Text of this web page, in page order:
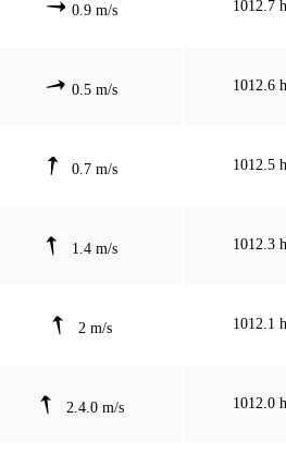
0.9 m/s 1012.7
0.5 m/s 1012.6
0.7 m/s 1012.5
1.4 m/s 1012.3
2 m/s 1012.1
2.4.0 m/s 1012.0